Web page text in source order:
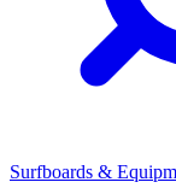
Surfboards &